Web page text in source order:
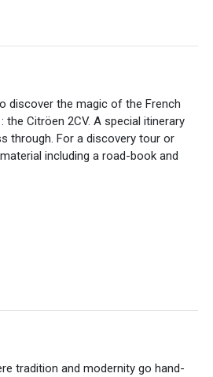
discover the magic of the French
the Citröen 2CV. A special itinerary
through. For a discovery tour or
including a road-book and
tradition and modernity go hand-